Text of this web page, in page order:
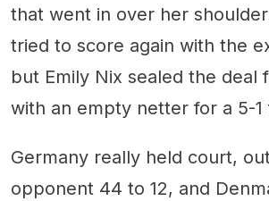
that went in over her
tried to score again with the
but Emily Nix sealed the deal
with an empty netter for a 5-1
Germany really held court,
opponent 44 to 12, and